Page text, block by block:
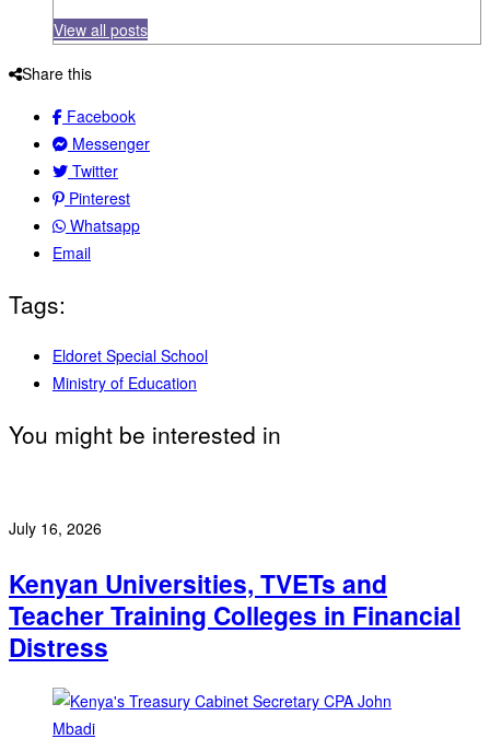
View all posts
Share this
Facebook
Messenger
Twitter
Pinterest
Whatsapp
Email
Tags:
Eldoret Special School
Ministry of Education
You might be interested in
July 16, 2026
Kenyan Universities, TVETs and
Teacher Training Colleges in Financial
Distress